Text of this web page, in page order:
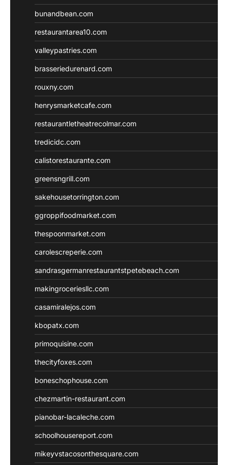
bunandbean.com
restaurantarea10.com
valleypastries.com
brasseriedurenard.com
rouxny.com
henrysmarketcafe.com
restaurantletheatrecolmar.com
tredicidc.com
calistorestaurante.com
greensngrill.com
sakehousetorrington.com
ggroppifoodmarket.com
thespoonmarket.com
carolescreperie.com
sandrasgermanrestaurantstpetebeach.com
makingroceriesllc.com
casamiralejos.com
kbopatx.com
primoquisine.com
thecityfoxes.com
boneschophouse.com
chezmartin-restaurant.com
pianobar-lacaleche.com
schoolhousereport.com
mikeyvstacosonthesquare.com